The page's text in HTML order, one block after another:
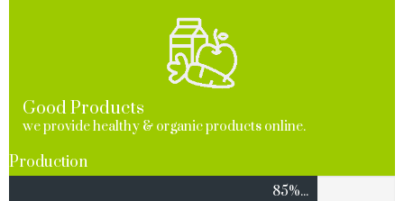
Good Products
we provide healthy & organic products online.
Production
85%...